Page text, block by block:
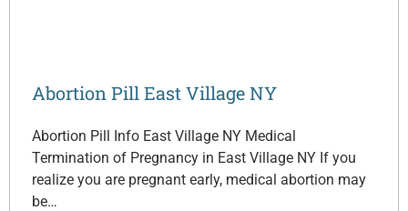
Abortion Pill East Village NY
Abortion Pill Info East Village NY Medical
Termination of Pregnancy in East Village NY If you
realize you are pregnant early, medical abortion may
be…